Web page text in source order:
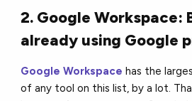
2. Google Workspace:
already using Google
Google Workspace has the
of any tool on this list, by a lot.